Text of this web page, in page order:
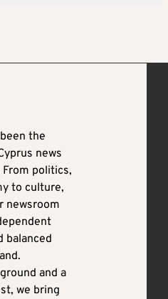
the
news
politics,
to culture,
newsroom
balanced
and a
we bring